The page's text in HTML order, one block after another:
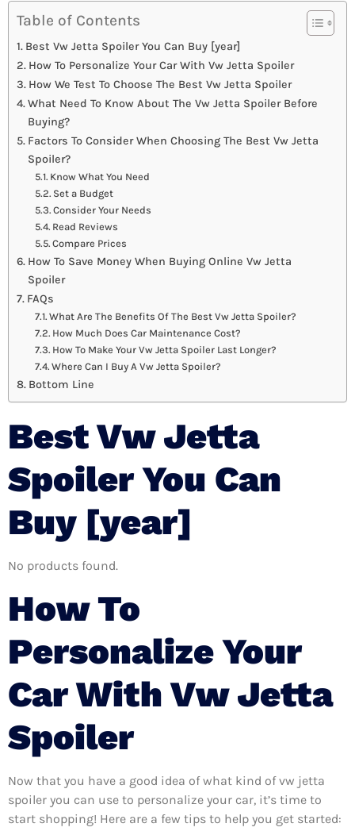
Table of Contents
Best Vw Jetta Spoiler You Can Buy [year]
How To Personalize Your Car With Vw Jetta Spoiler
How We Test To Choose The Best Vw Jetta Spoiler
What Need To Know About The Vw Jetta Spoiler Before
Buying?
Factors To Consider When Choosing The Best Vw Jetta
Spoiler?
Know What You Need
Set a Budget
Consider Your Needs
Read Reviews
Compare Prices
How To Save Money When Buying Online Vw Jetta
Spoiler
FAQs
What Are The Benefits Of The Best Vw Jetta Spoiler?
How Much Does Car Maintenance Cost?
How To Make Your Vw Jetta Spoiler Last Longer?
Where Can I Buy A Vw Jetta Spoiler?
Bottom Line
Best Vw Jetta
Spoiler You Can
Buy [year]
No products found.
How To
Personalize Your
Car With Vw Jetta
Spoiler
Now that you have a good idea of what kind of vw jetta
spoiler you can use to personalize your car, it’s time to
start shopping! Here are a few tips to help you get started: